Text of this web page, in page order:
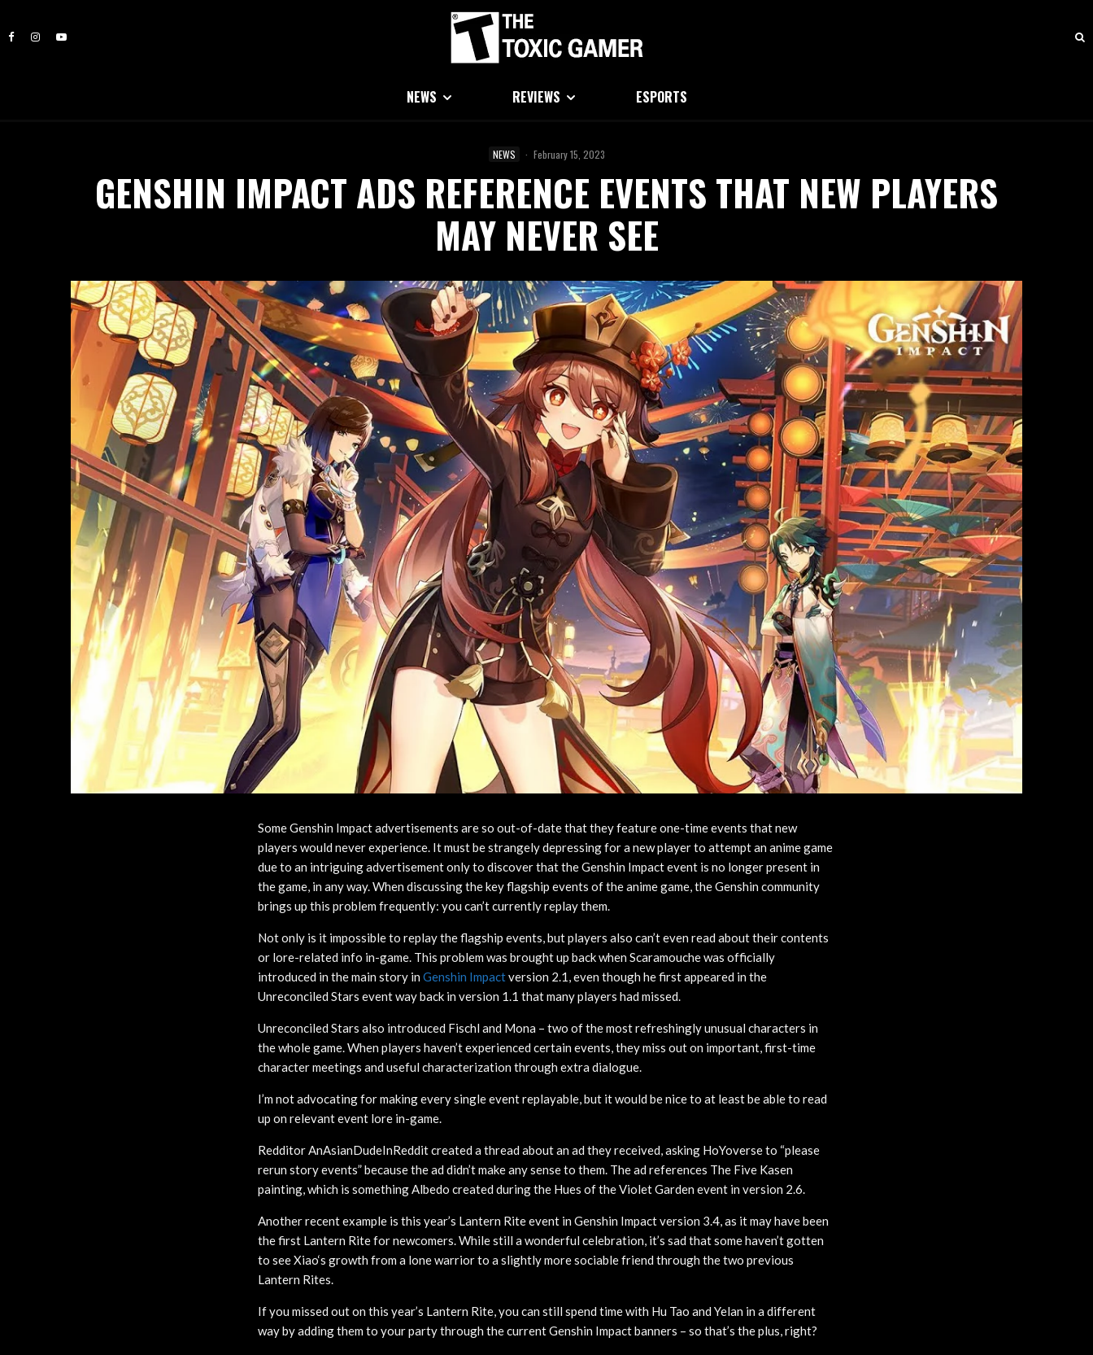
NEWS REVIEWS ESPORTS
NEWS · February 15, 2023
GENSHIN IMPACT ADS REFERENCE EVENTS THAT NEW PLAYERS
MAY NEVER SEE
Some Genshin Impact advertisements are so out-of-date that they feature one-time events that new
players would never experience. It must be strangely depressing for a new player to attempt an anime game
due to an intriguing advertisement only to discover that the Genshin Impact event is no longer present in
the game, in any way. When discussing the key flagship events of the anime game, the Genshin community
brings up this problem frequently: you can’t currently replay them.
Not only is it impossible to replay the flagship events, but players also can’t even read about their contents
or lore-related info in-game. This problem was brought up back when Scaramouche was officially
introduced in the main story in Genshin Impactversion 2.1, even though he first appeared in the
Unreconciled Stars event way back in version 1.1 that many players had missed.
Unreconciled Stars also introduced Fischl and Mona – two of the most refreshingly unusual characters in
the whole game. When players haven’t experienced certain events, they miss out on important, first-time
character meetings and useful characterization through extra dialogue.
I’m not advocating for making every single event replayable, but it would be nice to at least be able to read
up on relevant event lore in-game.
Redditor AnAsianDudeInReddit created a thread about an ad they received, asking HoYoverse to “please
rerun story events” because the ad didn’t make any sense to them. The ad references The Five Kasen
painting, which is something Albedo created during the Hues of the Violet Garden event in version 2.6.
Another recent example is this year’s Lantern Rite event in Genshin Impact version 3.4, as it may have been
the first Lantern Rite for newcomers. While still a wonderful celebration, it’s sad that some haven’t gotten
to see Xiao‘s growth from a lone warrior to a slightly more sociable friend through the two previous
Lantern Rites.
If you missed out on this year’s Lantern Rite, you can still spend time with Hu Tao and Yelan in a different
way by adding them to your party through the current Genshin Impact banners – so that’s the plus, right?